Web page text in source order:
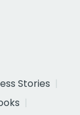
Stories